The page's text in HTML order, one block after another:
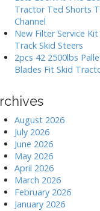
Tractor Ted Shorts
Channel
New Filter Service
Track Skid Steers
2pcs 42 2500lbs
Blades Fit Skid
August 2026
July 2026
June 2026
May 2026
April 2026
March 2026
February 2026
January 2026